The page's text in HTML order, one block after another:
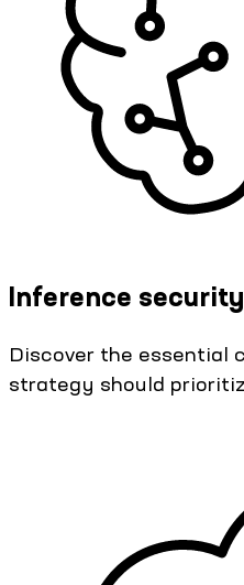
Inference
Discover the essential
strategy should